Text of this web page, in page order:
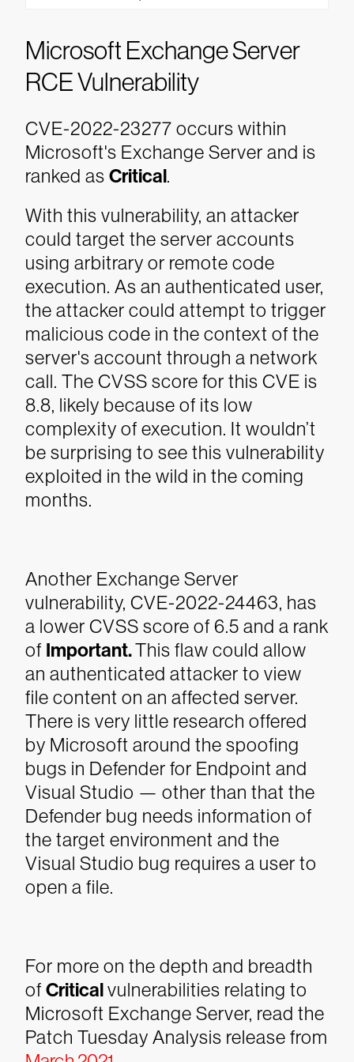
Microsoft Exchange Server
RCE Vulnerability
CVE-2022-23277 occurs within
Microsoft's Exchange Server and is
ranked as Critical.
With this vulnerability, an attacker
could target the server accounts
using arbitrary or remote code
execution. As an authenticated user,
the attacker could attempt to trigger
malicious code in the context of the
server's account through a network
call. The CVSS score for this CVE is
8.8, likely because of its low
complexity of execution. It wouldn’t
be surprising to see this vulnerability
exploited in the wild in the coming
months.
Another Exchange Server
vulnerability, CVE-2022-24463, has
a lower CVSS score of 6.5 and a rank
of Important.This flaw could allow
an authenticated attacker to view
file content on an affected server.
There is very little research offered
by Microsoft around the spoofing
bugs in Defender for Endpoint and
Visual Studio — other than that the
Defender bug needs information of
the target environment and the
Visual Studio bug requires a user to
open a file.
For more on the depth and breadth
of Criticalvulnerabilities relating to
Microsoft Exchange Server, read the
Patch Tuesday Analysis release from